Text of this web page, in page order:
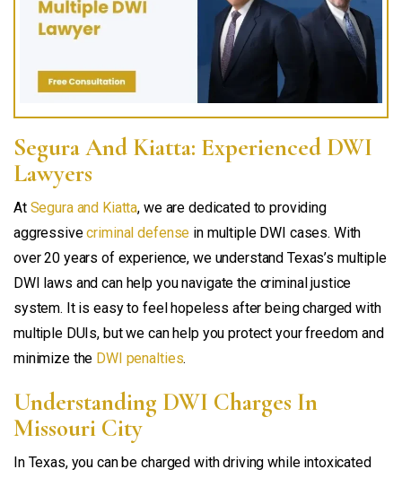
Segura And Kiatta: Experienced DWI
Lawyers
At Segura and Kiatta, we are dedicated to providing
aggressivecriminal defense in multiple DWI cases. With
over 20 years of experience, we understand Texas’s multiple
DWI laws and can help you navigate the criminal justice
system. It is easy to feel hopeless after being charged with
multiple DUIs, but we can help you protect your freedom and
minimize the DWI penalties.
Understanding DWI Charges In
Missouri City
In Texas, you can be charged with driving while intoxicated